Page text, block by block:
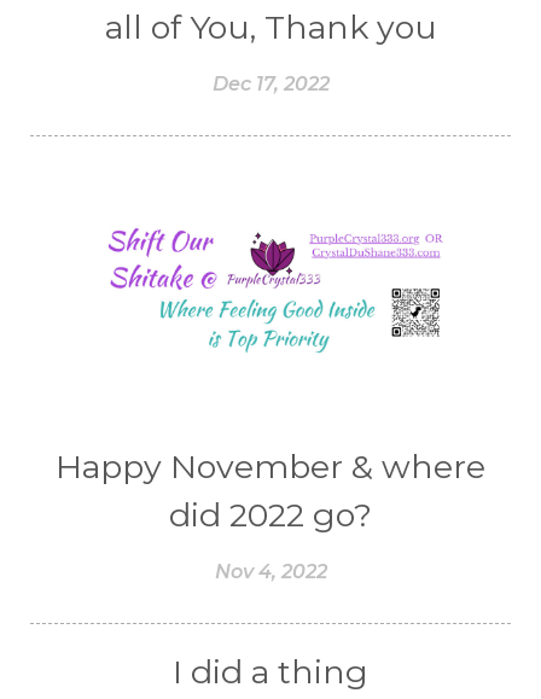
all of You, Thank you
Dec 17, 2022
Happy November & where
did 2022 go?
Nov 4, 2022
I did a thing